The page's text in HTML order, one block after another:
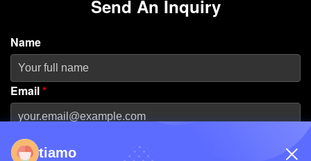
Send An Inquiry
Name
Email*
Phone Number
tiamo